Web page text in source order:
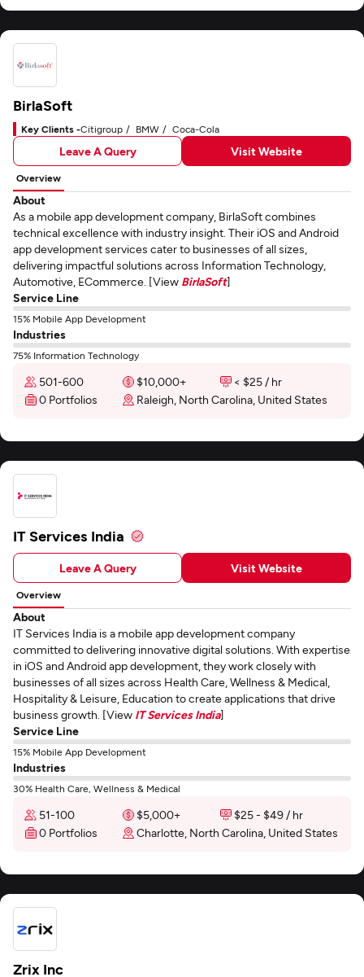
BirlaSoft
Key Clients -Citigroup BMW Coca-Cola
Leave A Query Visit Website
Overview
About
As a mobile app development company, BirlaSoft combines
technical excellence with industry insight. Their iOS and Android
app development services cater to businesses of all sizes,
delivering impactful solutions across Information Technology,
Automotive, ECommerce. [View BirlaSoft]
Service Line
15% Mobile App Development
Industries
75% Information Technology
501-600 $10,000+
< $25 / hr
0 Portfolios
Raleigh, North Carolina, United States
IT Services India
Leave A Query Visit Website
Overview
About
IT Services India is a mobile app development company
committed to delivering innovative digital solutions. With expertise
in iOS and Android app development, they work closely with
businesses of all sizes across Health Care, Wellness & Medical,
Hospitality & Leisure, Education to create applications that drive
business growth. [View IT Services India]
Service Line
15% Mobile App Development
Industries
30% Health Care, Wellness & Medical
51-100 $5,000+
$25 - $49 / hr
0 Portfolios
Charlotte, North Carolina, United States
Zrix Inc